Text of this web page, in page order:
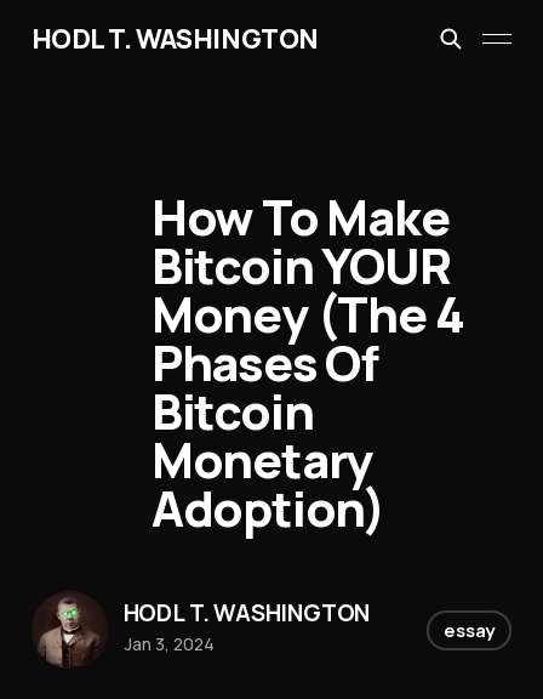
HODL T. WASHINGTON
How To Make
Bitcoin YOUR
Money (The 4
Phases Of
Bitcoin
Monetary
Adoption)
HODL T. WASHINGTON
Jan 3, 2024
essay